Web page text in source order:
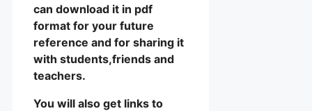
can download it in pdf
format for your future
reference and for sharing it
with students,friends and
teachers.
You will also get links to